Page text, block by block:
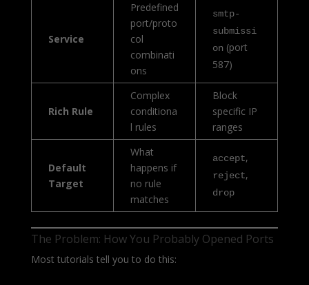
Service
Predefined
port/proto
col
combinati
ons
smtp-
submissi
on (port
587)
Rich Rule
Complex
conditiona
l rules
Block
specific IP
ranges
Default
Target
What
happens if
no rule
matches
accept,
reject,
drop
The Problem: How You Probably Opened Ports
Most tutorials tell you to do this: